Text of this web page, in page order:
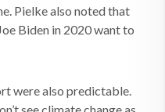
Pielke also noted that
Biden in 2020 want to
were also predictable.